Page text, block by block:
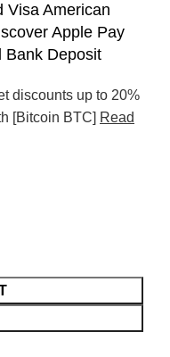
Visa American
Apple Pay
Bank Deposit
discounts up to 20%
[Bitcoin BTC] Read